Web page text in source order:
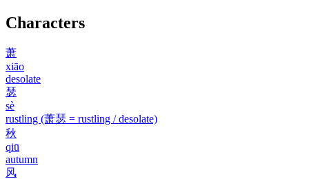
Characters
萧
xiāo
desolate
瑟
sè
rustling (萧瑟 = rustling / desolate)
秋
qiū
autumn
风